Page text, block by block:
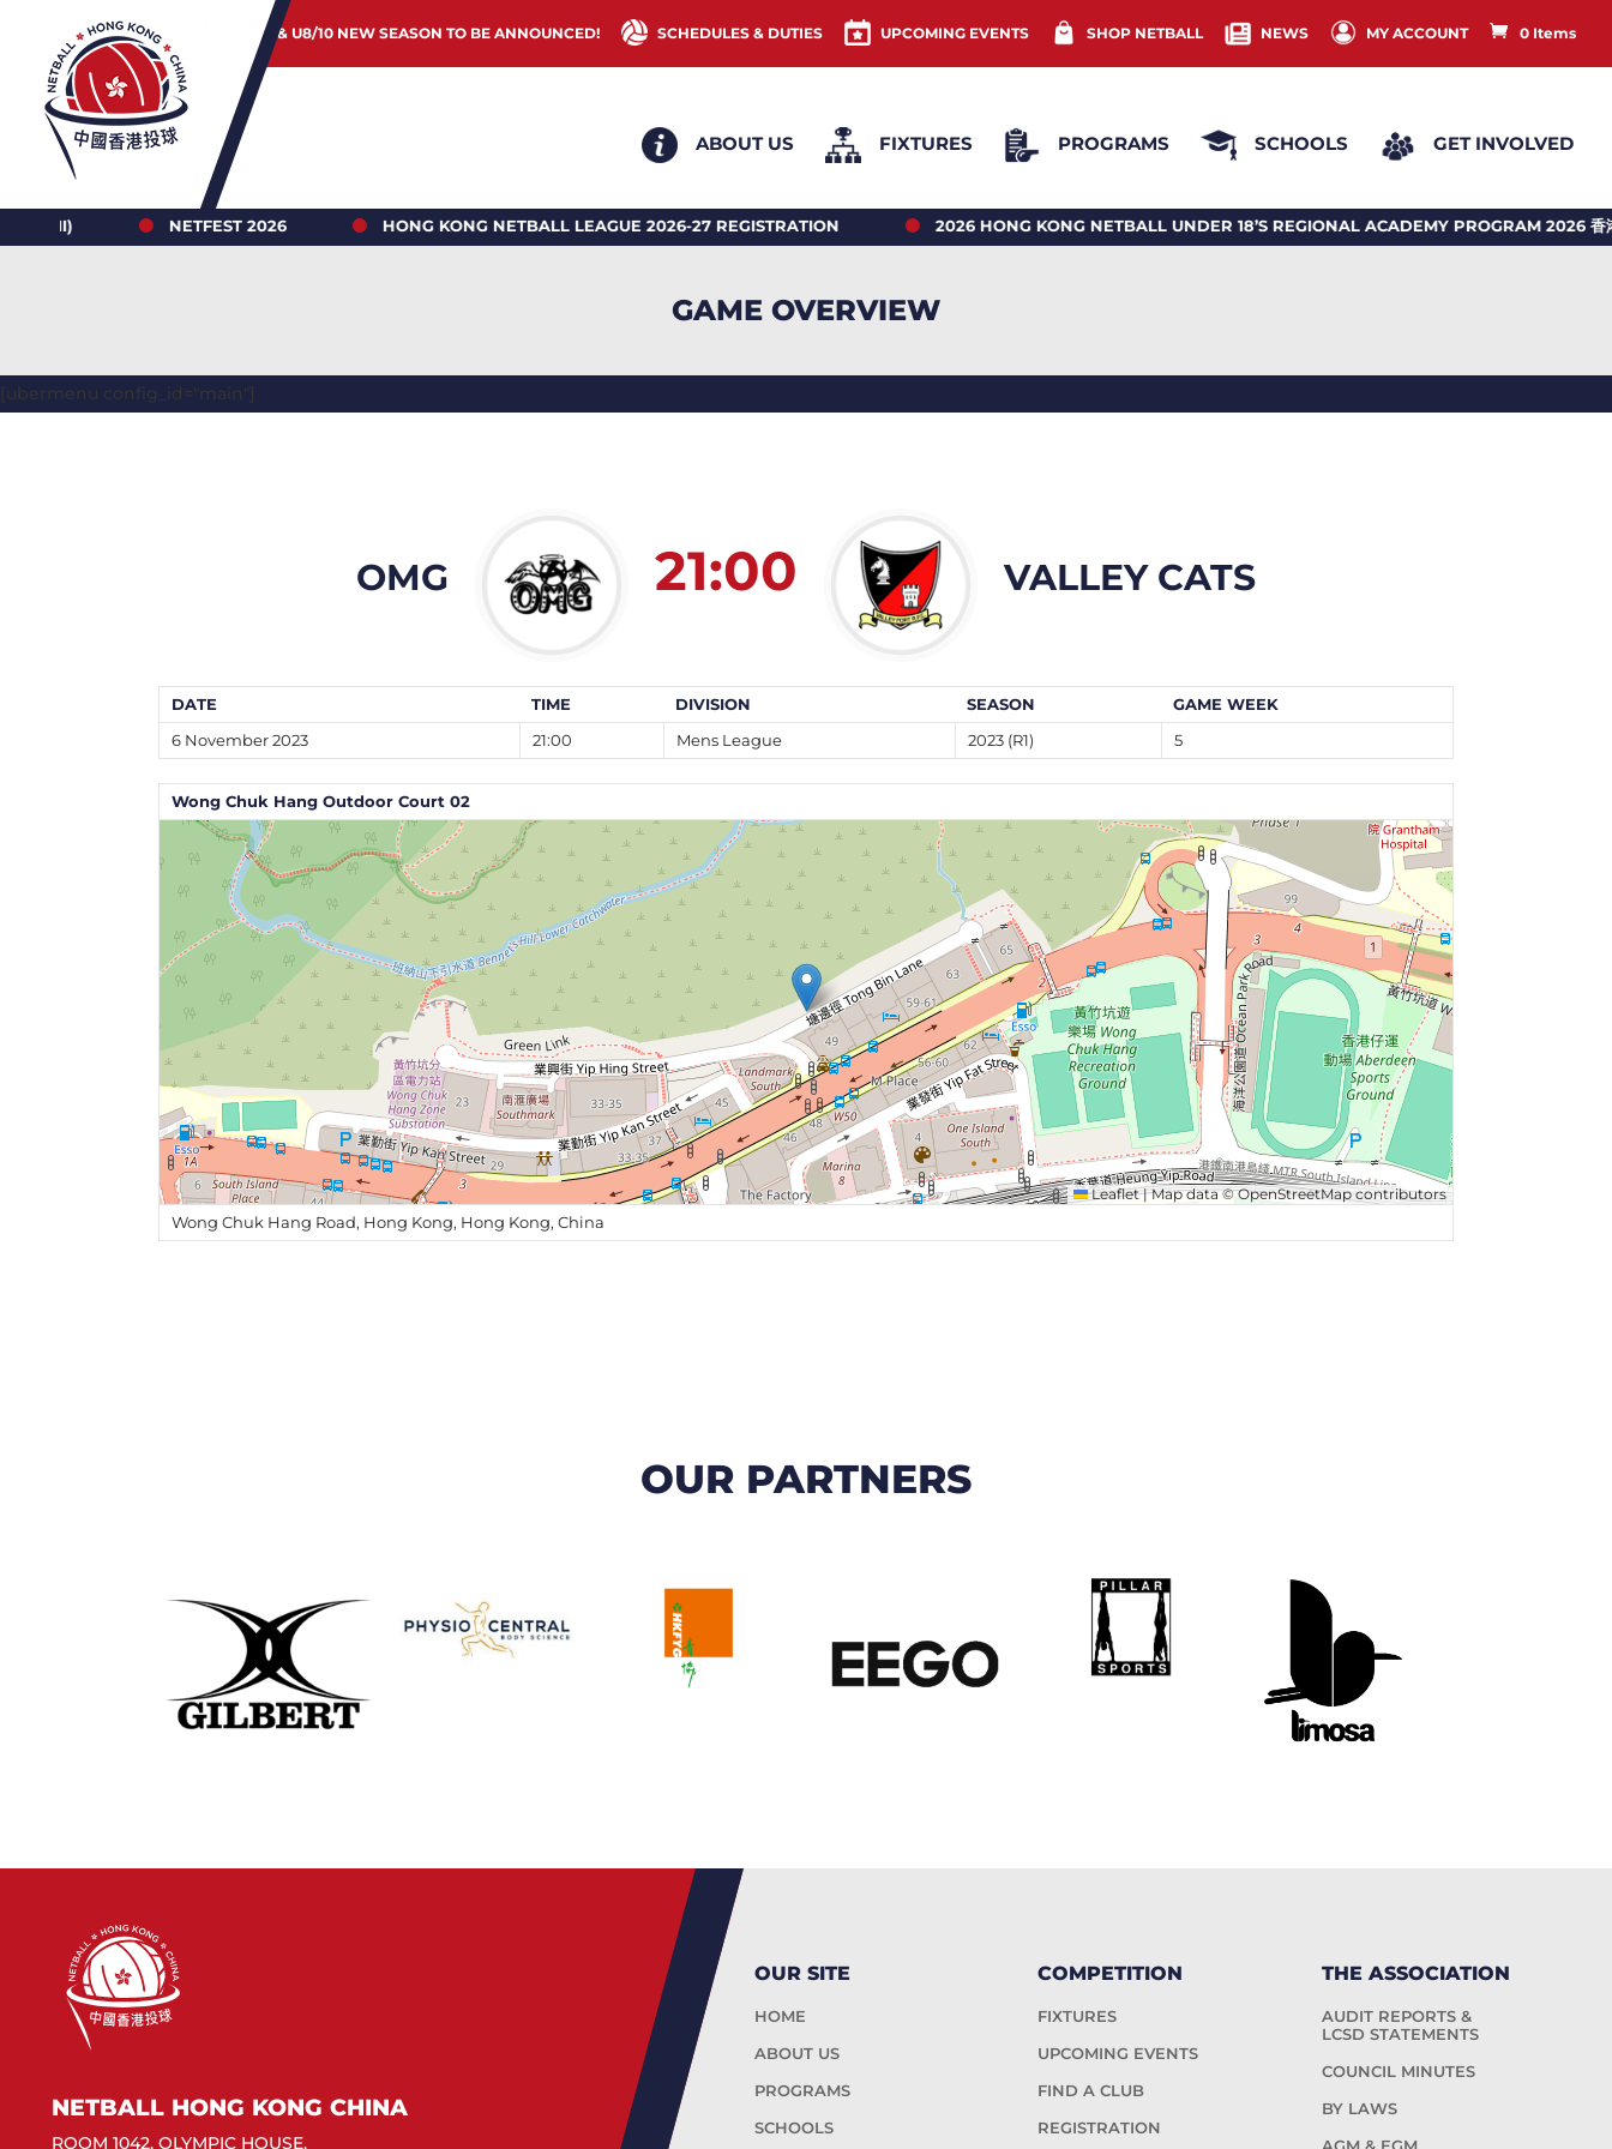
JUNIOR & U8/10 NEW SEASON TO BE ANNOUNCED! SCHEDULES & DUTIES UPCOMING EVENTS SHOP NETBALL NEWS MY ACCOUNT 0 Items
ABOUT US FIXTURES PROGRAMS SCHOOLS GET INVOLVED
NETFEST 2026 HONG KONG NETBALL LEAGUE 2026-27 REGISTRATION 2026 HONG KONG NETBALL UNDER 18’S REGIONAL ACADEMY PROGRAM 2026 香港投球18
GAME OVERVIEW
[ubermenu config_id="main"]
OMG 21:00 VALLEY CATS
DATE TIME DIVISION SEASON
GAME WEEK
6 November 2023
21:00 Mens League 2023 (R1) 5
Wong Chuk Hang Outdoor Court 02
Leaflet |Map data ©OpenStreetMap contributors
Wong Chuk Hang Road, Hong Kong, Hong Kong, China
OUR PARTNERS
NETBALL HONG KONG CHINA
ROOM 1042, OLYMPIC HOUSE,
OUR SITE
HOME
ABOUT US
PROGRAMS
SCHOOLS
COMPETITION
FIXTURES
UPCOMING EVENTS
FIND A CLUB
REGISTRATION
THE ASSOCIATION
AUDIT REPORTS &
LCSD STATEMENTS
COUNCIL MINUTES
BY LAWS